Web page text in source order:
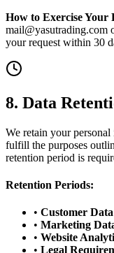
How to Exercise Your
mail@yasutrading.com
your request within 30
8. Data
We retain your
fulfill the purposes
retention period is
Retention Periods:
• Customer
• Marketing
• Website
• Legal